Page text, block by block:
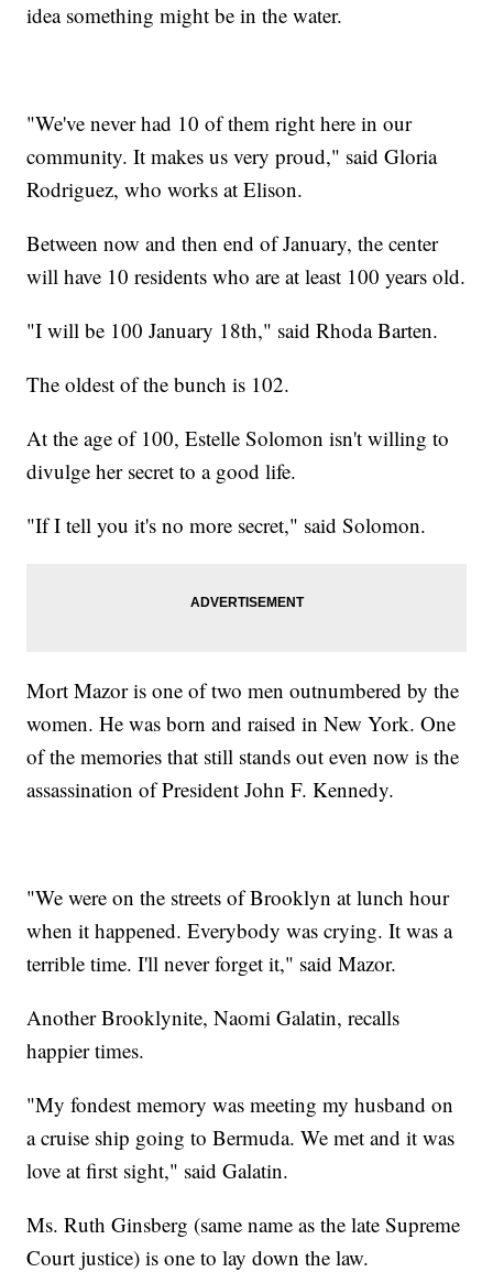
idea something might be in the water.
"We've never had 10 of them right here in our
community. It makes us very proud," said Gloria
Rodriguez, who works at Elison.
Between now and then end of January, the center
will have 10 residents who are at least 100 years old.
"I will be 100 January 18th," said Rhoda Barten.
The oldest of the bunch is 102.
At the age of 100, Estelle Solomon isn't willing to
divulge her secret to a good life.
"If I tell you it's no more secret," said Solomon.
Mort Mazor is one of two men outnumbered by the
women. He was born and raised in New York. One
of the memories that still stands out even now is the
assassination of President John F. Kennedy.
"We were on the streets of Brooklyn at lunch hour
when it happened. Everybody was crying. It was a
terrible time. I'll never forget it," said Mazor.
Another Brooklynite, Naomi Galatin, recalls
happier times.
"My fondest memory was meeting my husband on
a cruise ship going to Bermuda. We met and it was
love at first sight," said Galatin.
Ms. Ruth Ginsberg (same name as the late Supreme
Court justice) is one to lay down the law.